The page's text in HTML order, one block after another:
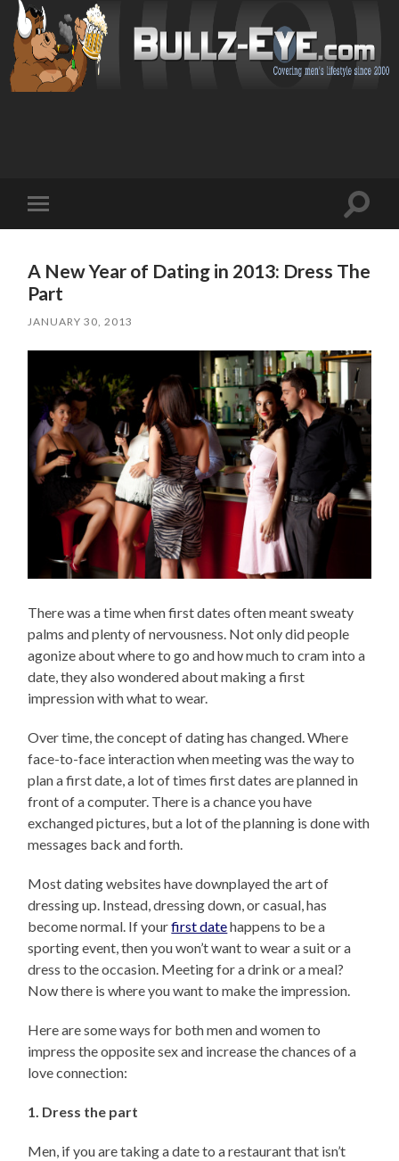
mobile
Toggle
A New Year of Dating in 2013: Dress The
Part
JANUARY 30, 2013
There was a time when first dates often meant sweaty
palms and plenty of nervousness. Not only did people
agonize about where to go and how much to cram into a
date, they also wondered about making a first
impression with what to wear.
Over time, the concept of dating has changed. Where
face-to-face interaction when meeting was the way to
plan a first date, a lot of times first dates are planned in
front of a computer. There is a chance you have
exchanged pictures, but a lot of the planning is done with
messages back and forth.
Most dating websites have downplayed the art of
dressing up. Instead, dressing down, or casual, has
become normal. If yourfirst datehappens to be a
sporting event, then you won’t want to wear a suit or a
dress to the occasion. Meeting for a drink or a meal?
Now there is where you want to make the impression.
Here are some ways for both men and women to
impress the opposite sex and increase the chances of a
love connection:
1. Dress the part
Men, if you are taking a date to a restaurant that isn’t